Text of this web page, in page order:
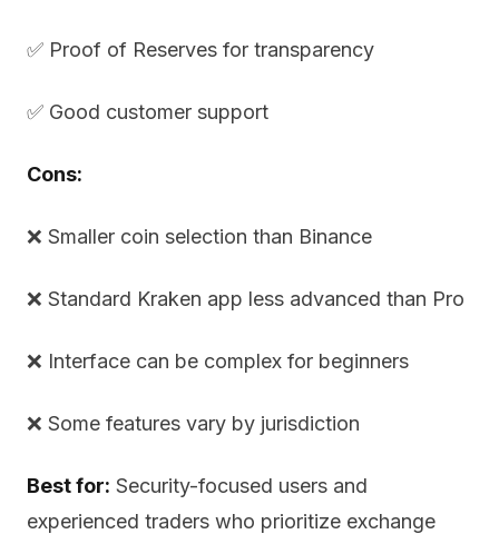
✅ Proof of Reserves for transparency
✅ Good customer support
Cons:
❌ Smaller coin selection than Binance
❌ Standard Kraken app less advanced than Pro
❌ Interface can be complex for beginners
❌ Some features vary by jurisdiction
Best for: Security-focused users and
experienced traders who prioritize exchange